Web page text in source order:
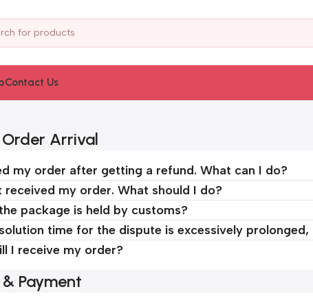
Contact Us
Arrival
my order after getting a refund. What can I do?
received my order. What should I do?
package is held by customs?
time for the dispute is excessively
I receive my order?
Payment